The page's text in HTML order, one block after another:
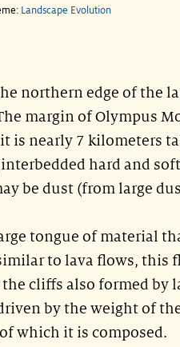
Landscape Evolution
northern edge of the
margin of Olympus
is nearly 7 kilometers
hard and
be dust (from large
tongue of material
to lava flows, this
cliffs also formed by
by the weight of
which it is composed.